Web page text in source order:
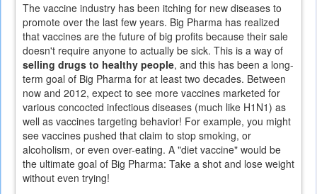
The vaccine industry has been itching for new diseases to
promote over the last few years. Big Pharma has realized
that vaccines are the future of big profits because their sale
doesn't require anyone to actually be sick. This is a way of
selling drugs to healthy people, and this has been a long-
term goal of Big Pharma for at least two decades. Between
now and 2012, expect to see more vaccines marketed for
various concocted infectious diseases (much like H1N1) as
well as vaccines targeting behavior! For example, you might
see vaccines pushed that claim to stop smoking, or
alcoholism, or even over-eating. A "diet vaccine" would be
the ultimate goal of Big Pharma: Take a shot and lose weight
without even trying!